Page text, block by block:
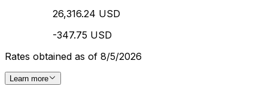
26,316.24 USD
-347.75 USD
Rates obtained as of 8/5/2026
Learn more